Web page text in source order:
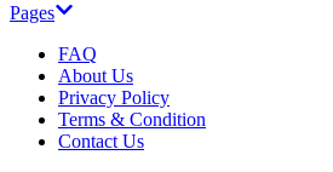
Pages
FAQ
About Us
Privacy Policy
Terms & Condition
Contact Us